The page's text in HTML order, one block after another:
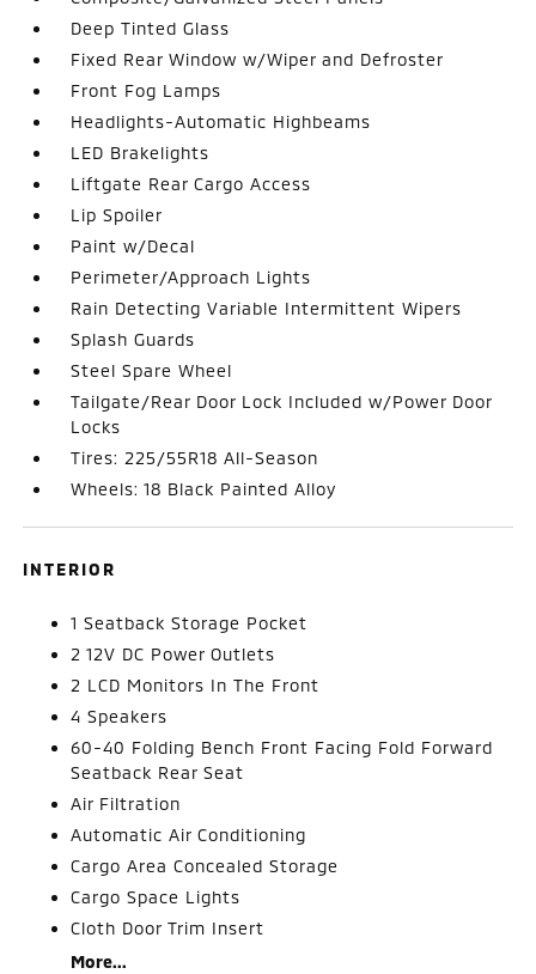
Deep Tinted Glass
Fixed Rear Window w/Wiper and Defroster
Front Fog Lamps
Headlights-Automatic Highbeams
LED Brakelights
Liftgate Rear Cargo Access
Lip Spoiler
Paint w/Decal
Perimeter/Approach Lights
Rain Detecting Variable Intermittent Wipers
Splash Guards
Steel Spare Wheel
Tailgate/Rear Door Lock Included w/Power Door
Locks
Tires: 225/55R18 All-Season
Wheels: 18 Black Painted Alloy
INTERIOR
1 Seatback Storage Pocket
2 12V DC Power Outlets
2 LCD Monitors In The Front
4 Speakers
60-40 Folding Bench Front Facing Fold Forward
Seatback Rear Seat
Air Filtration
Automatic Air Conditioning
Cargo Area Concealed Storage
Cargo Space Lights
Cloth Door Trim Insert
More...